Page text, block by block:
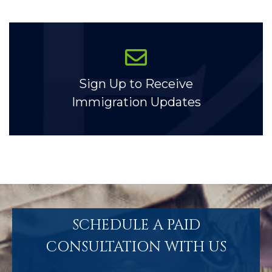
Sign Up to Receive
Immigration Updates
SCHEDULE A PAID
CONSULTATION WITH US